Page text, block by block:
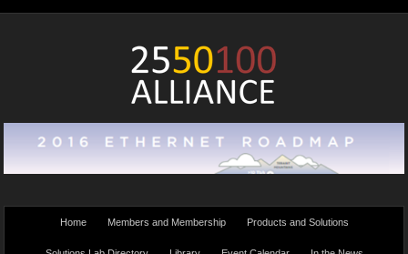
Home Members and Membership Products and Solutions